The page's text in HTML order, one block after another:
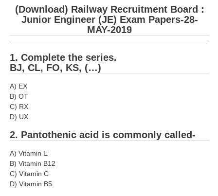
RRB RPF Constable STUDY NOTES
E-Books
ALP Exam Papers PDF
RRB ALP PSYCHO PDF
RRB J.E. Solved Papers
RRB Group-D Sample Papers
RRB GK Test Papers PDF
RRB EXAM : MATHS
(Download) Railway Recruitment Board :
Junior Engineer (JE) Exam Papers-28-
MAY-2019
1. Complete the series.
BJ, CL, FO, KS, (…)
A) EX
B) OT
C) RX
D) UX
2. Pantothenic acid is commonly called-
A) Vitamin E
B) Vitamin B12
C) Vitamin C
D) Vitamin B5